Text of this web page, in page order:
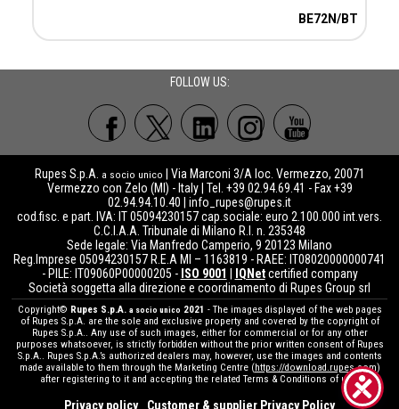
BE72N/BT
FOLLOW US:
Rupes S.p.A. a socio unico
| Via Marconi 3/A loc. Vermezzo, 20071
Vermezzo con Zelo (MI) - Italy | Tel. +39 02.94.69.41 - Fax +39
02.94.94.10.40 | info_rupes@rupes.it
cod.fisc. e part. IVA: IT 05094230157 cap.sociale: euro 2.100.000 int.vers.
C.C.I.A.A. Tribunale di Milano R.I. n. 235348
Sede legale: Via Manfredo Camperio, 9 20123 Milano
Reg.Imprese 05094230157 R.E.A MI – 1163819 - RAEE: IT08020000000741
- PILE: IT09060P00000205 - ISO 9001 IQNetcertified company
Società soggetta alla direzione e coordinamento di Rupes Group srl
Copyright© Rupes S.p.A. a socio unico 2021 - The images displayed of the web pages
of Rupes S.p.A. are the sole and exclusive property and covered by the copyright of
Rupes S.p.A.. Any use of such images, either for commercial or for any other
purposes whatsoever, is strictly forbidden without the prior written consent of Rupes
S.p.A.. Rupes S.p.A.’s authorized dealers may, however, use the images and contents
made available to them through the Marketing Centre (https://download.rupes.com)
after registering to it and accepting the related Terms & Conditions of use.
Privacy policy Customer & supplier Privacy Policy